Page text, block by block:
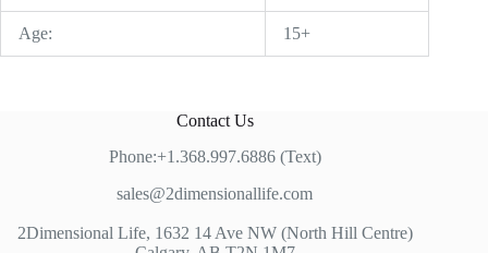
Age: 15+
Contact Us
Phone:+1.368.997.6886 (Text)
sales@2dimensionallife.com
2Dimensional Life, 1632 14 Ave NW (North Hill Centre)